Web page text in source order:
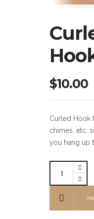
$10.00
Curled Hook
chimes, etc.
you hang up